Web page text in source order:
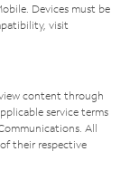
Devices must be
visit
content through
service terms
All
their respective